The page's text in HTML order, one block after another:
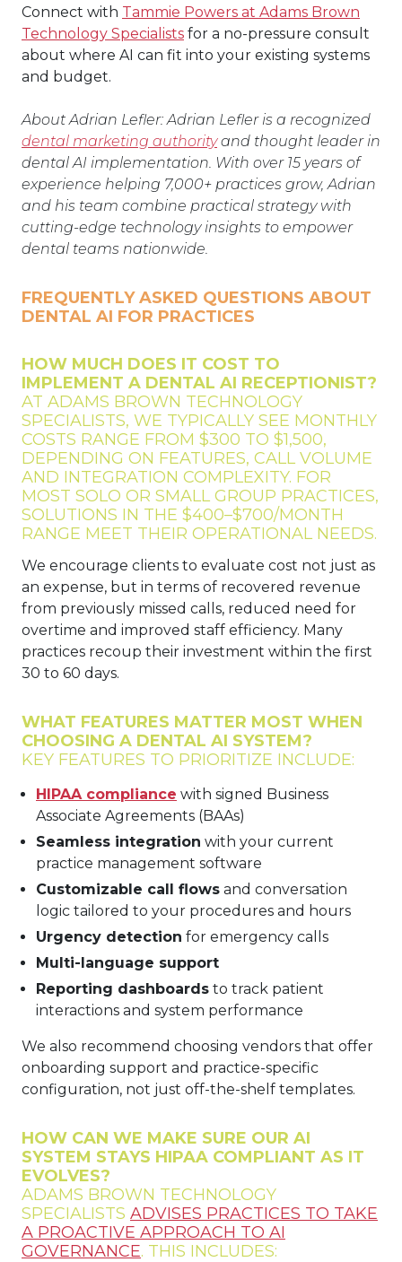
Connect with Tammie Powers at Adams Brown
Technology Specialists for a no-pressure consult
about where AI can fit into your existing systems
and budget.
About Adrian Lefler: Adrian Lefler is a recognized
dental marketing authorityand thought leader in
dental AI implementation. With over 15 years of
experience helping 7,000+ practices grow, Adrian
and his team combine practical strategy with
cutting-edge technology insights to empower
dental teams nationwide.
FREQUENTLY ASKED QUESTIONS ABOUT
DENTAL AI FOR PRACTICES
HOW MUCH DOES IT COST TO
IMPLEMENT A DENTAL AI RECEPTIONIST?
AT ADAMS BROWN TECHNOLOGY
SPECIALISTS, WE TYPICALLY SEE MONTHLY
COSTS RANGE FROM $300 TO $1,500,
DEPENDING ON FEATURES, CALL VOLUME
AND INTEGRATION COMPLEXITY. FOR
MOST SOLO OR SMALL GROUP PRACTICES,
SOLUTIONS IN THE $400–$700/MONTH
RANGE MEET THEIR OPERATIONAL NEEDS.
We encourage clients to evaluate cost not just as
an expense, but in terms of recovered revenue
from previously missed calls, reduced need for
overtime and improved staff efficiency. Many
practices recoup their investment within the first
30 to 60 days.
WHAT FEATURES MATTER MOST WHEN
CHOOSING A DENTAL AI SYSTEM?
KEY FEATURES TO PRIORITIZE INCLUDE:
HIPAA compliance with signed Business
Associate Agreements (BAAs)
Seamless integration with your current
practice management software
Customizable call flows and conversation
logic tailored to your procedures and hours
Urgency detection for emergency calls
Multi-language support
Reporting dashboards to track patient
interactions and system performance
We also recommend choosing vendors that offer
onboarding support and practice-specific
configuration, not just off-the-shelf templates.
HOW CAN WE MAKE SURE OUR AI
SYSTEM STAYS HIPAA COMPLIANT AS IT
EVOLVES?
ADAMS BROWN TECHNOLOGY
SPECIALISTS ADVISES PRACTICES TO TAKE
A PROACTIVE APPROACH TO AI
GOVERNANCE. THIS INCLUDES: